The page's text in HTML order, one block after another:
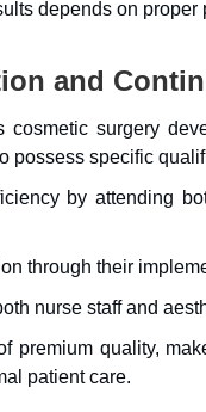
depends on
and
surgery
possess specific
by attending
through their
nurse staff and
premium quality,
patient care.